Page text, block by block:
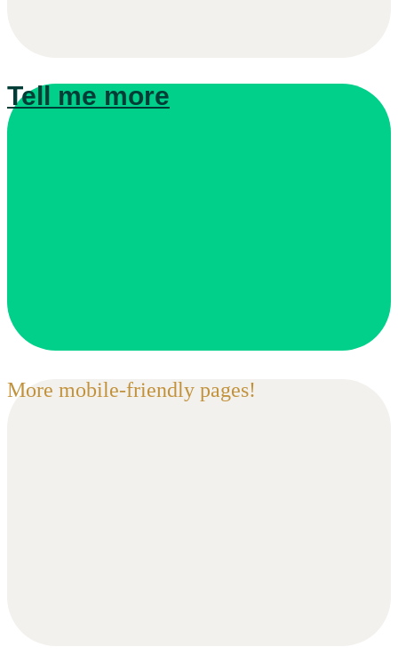
Tell me more
More mobile-friendly pages!